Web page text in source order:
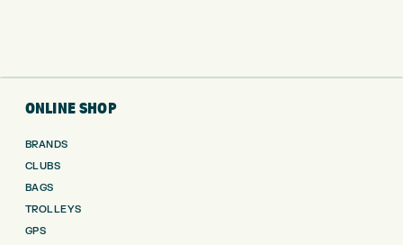
ONLINE SHOP
BRANDS
CLUBS
BAGS
TROLLEYS
GPS